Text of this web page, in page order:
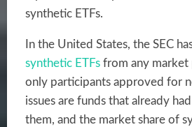
synthetic ETFs.
In the United States, the SEC
synthetic ETFsfrom any market
only participants approved for
issues are funds that already
them, and the market share of